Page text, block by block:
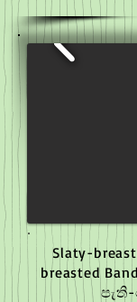
Slaty-
breasted